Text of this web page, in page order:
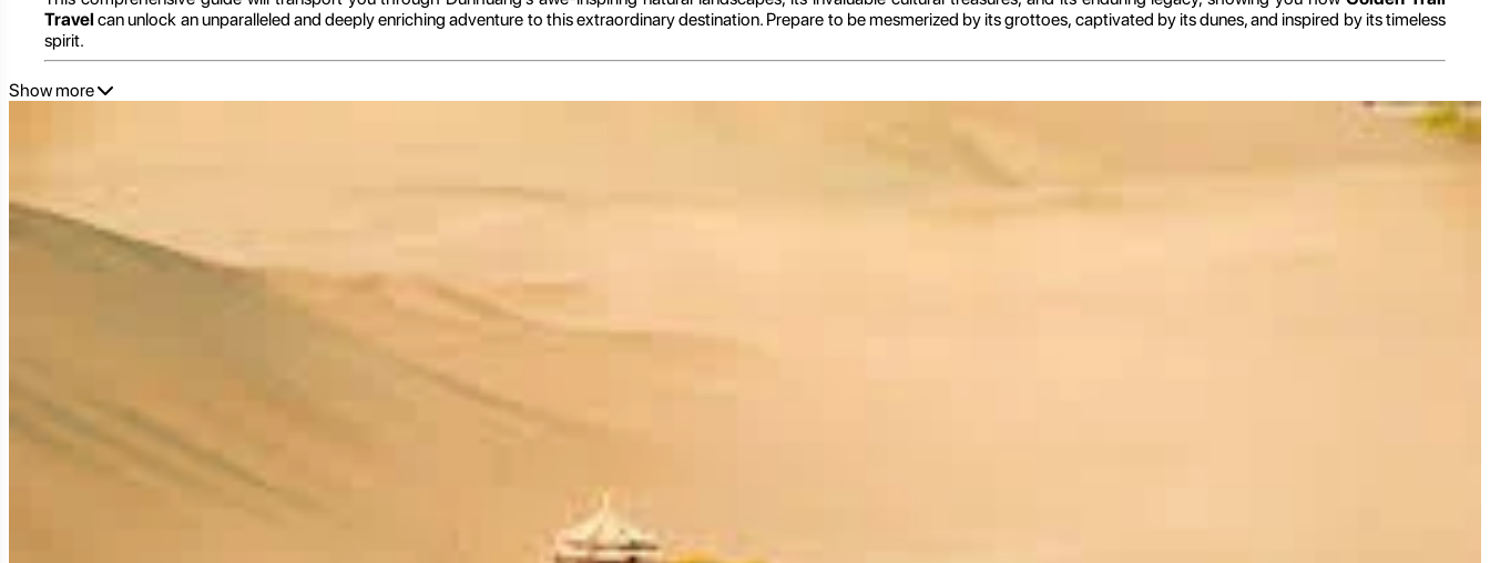
Travel can unlock an unparalleled and deeply enriching adventure to this extraordinary destination. Prepare to be mesmerized by its grottoes, captivated by its dunes, and inspired by its timeless
spirit.
To truly appreciate Dunhuang, one must understand its strategic location and its unparalleled historical and spiritual importance.
major Chinese outpost for eastbound travelers and the first for those heading west. This made it an indispensable "Grand Gateway."
Show more